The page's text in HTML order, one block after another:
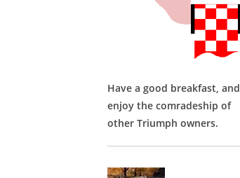
Have a good breakfast, and
enjoy the comradeship of
other Triumph owners.